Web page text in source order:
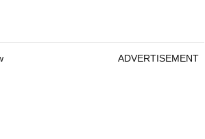
ADVERTISEMENT